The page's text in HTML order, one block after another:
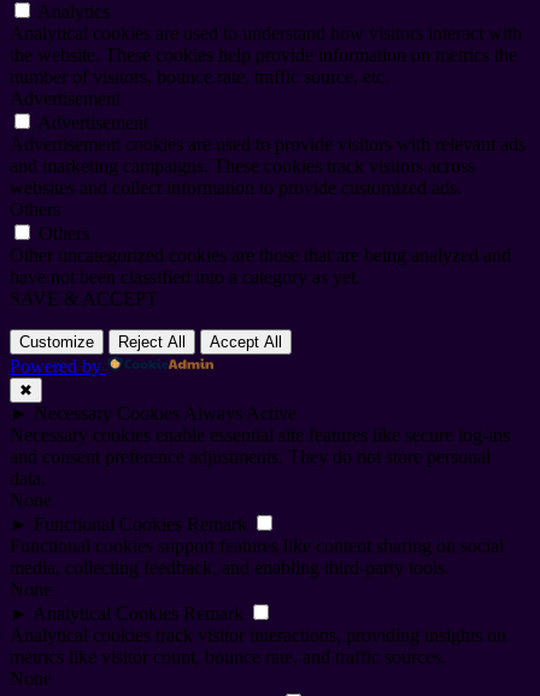
Analytics
Analytical cookies are used to understand how visitors interact with
the website. These cookies help provide information on metrics the
number of visitors, bounce rate, traffic source, etc.
Advertisement
Advertisement
Advertisement cookies are used to provide visitors with relevant ads
and marketing campaigns. These cookies track visitors across
websites and collect information to provide customized ads.
Others
Others
Other uncategorized cookies are those that are being analyzed and
have not been classified into a category as yet.
SAVE & ACCEPT
Customize Reject All Accept All
Powered by
✖
► Necessary Cookies Always Active
Necessary cookies enable essential site features like secure log-ins
and consent preference adjustments. They do not store personal
data.
None
► Functional Cookies Remark
Functional cookies support features like content sharing on social
media, collecting feedback, and enabling third-party tools.
None
► Analytical Cookies Remark
Analytical cookies track visitor interactions, providing insights on
metrics like visitor count, bounce rate, and traffic sources.
None